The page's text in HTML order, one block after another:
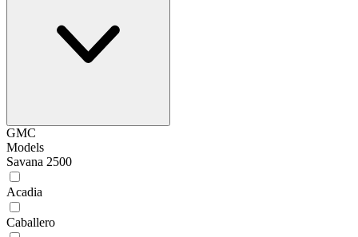
GMC
Models
Savana 2500
Acadia
Caballero